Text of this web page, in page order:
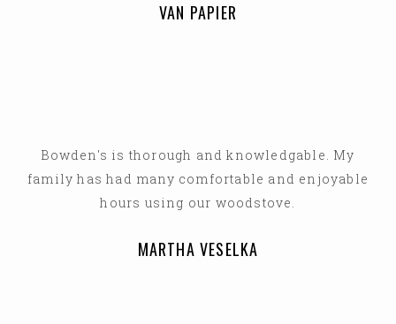
VAN PAPIER
Bowden's is thorough and knowledgable. My
family has had many comfortable and enjoyable
hours using our woodstove.
MARTHA VESELKA